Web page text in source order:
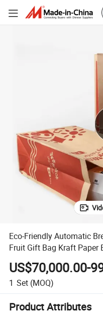
Eco-Friendly Automatic
Fruit Gift Bag Kraft Paper
US$70,000.00-
1 Set (MOQ)
Product Attributes